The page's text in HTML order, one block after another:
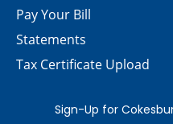
Pay Your Bill
Statements
Tax Certificate Upload